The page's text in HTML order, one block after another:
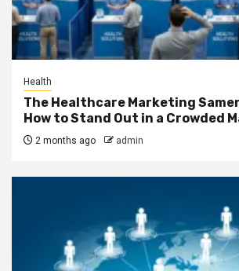
Health
The Healthcare Marketing
How to Stand Out in a Crowded
2 months ago admin